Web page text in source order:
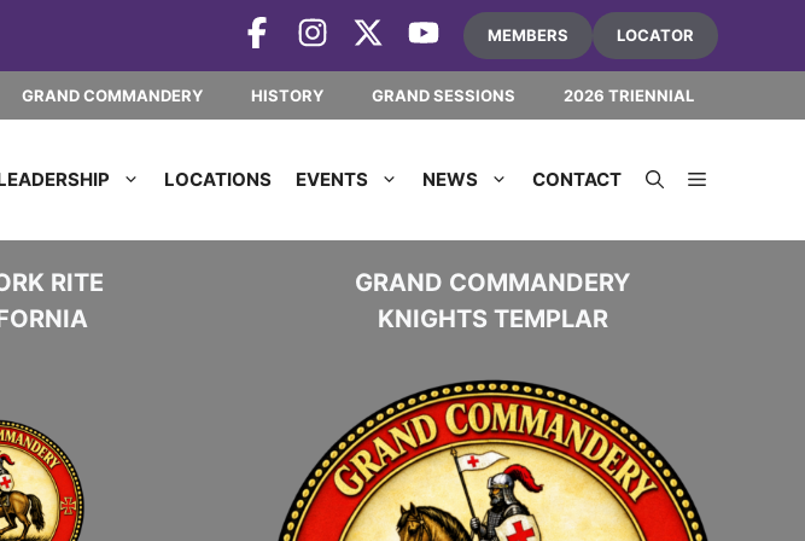
MEMBERS LOCATOR
GRAND COMMANDERY HISTORY GRAND SESSIONS 2026 TRIENNIAL
LOCATIONS EVENTS NEWS CONTACT
RITE
GRAND COMMANDERY
KNIGHTS TEMPLAR